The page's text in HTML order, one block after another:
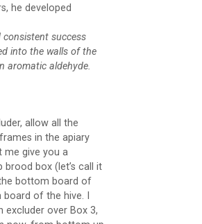
he developed
success
into the walls of the
aromatic aldehyde.
allow all the
in the apiary
me give you a
box (let’s call it
bottom board of
of the hive. I
over Box 3,